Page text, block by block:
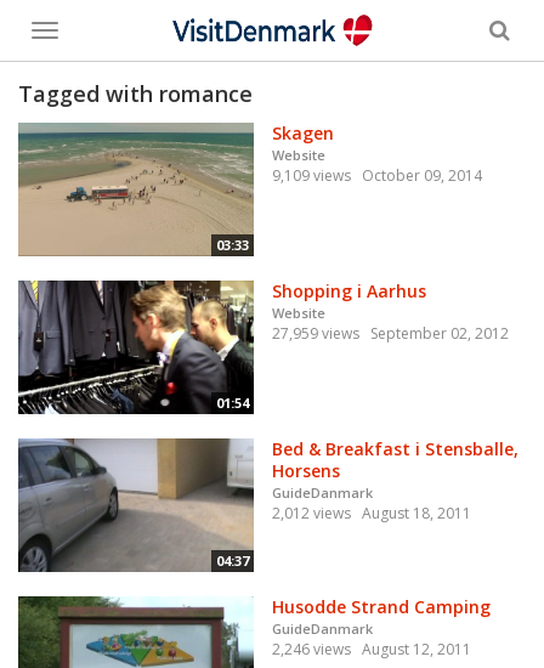
Toggle
menu
Tagged with romance
03:33
Skagen
Website
9,109 views October 09, 2014
01:54
Shopping i Aarhus
Website
27,959 views September 02, 2012
04:37
Bed & Breakfast i Stensballe,
Horsens
GuideDanmark
2,012 views August 18, 2011
Husodde Strand Camping
GuideDanmark
2,246 views August 12, 2011